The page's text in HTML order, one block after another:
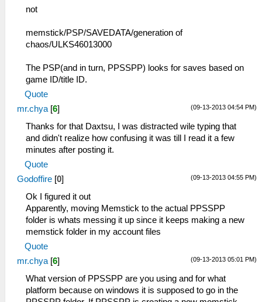
not
memstick/PSP/SAVEDATA/generation of
chaos/ULKS46013000
The PSP(and in turn, PPSSPP) looks for saves based on
game ID/title ID.
Quote
(09-13-2013 04:54 PM)
mr.chya [6]
Thanks for that Daxtsu, I was distracted wile typing that
and didn't realize how confusing it was till I read it a few
minutes after posting it.
Quote
(09-13-2013 04:55 PM)
Godoffire [0]
Ok I figured it out
Apparently, moving Memstick to the actual PPSSPP
folder is whats messing it up since it keeps making a new
memstick folder in my account files
Quote
(09-13-2013 05:01 PM)
mr.chya [6]
What version of PPSSPP are you using and for what
platform because on windows it is supposed to go in the